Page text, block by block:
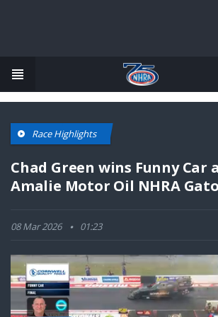
Race Highlights
Chad Green wins Funny Car
Amalie Motor Oil NHRA
08 Mar 2026 01:23